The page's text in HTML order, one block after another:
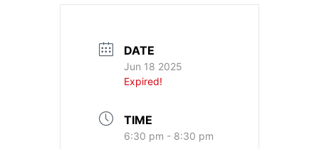
DATE
Jun 18 2025
Expired!
TIME
6:30 pm - 8:30 pm